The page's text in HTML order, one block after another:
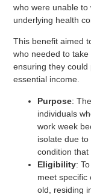
who were unable
underlying health
This benefit aimed
who needed to
ensuring they could
essential income.
Purpose:
individuals
work week
isolate due
condition that
Eligibility:
meet specific
old, residing